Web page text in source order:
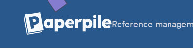
Reference